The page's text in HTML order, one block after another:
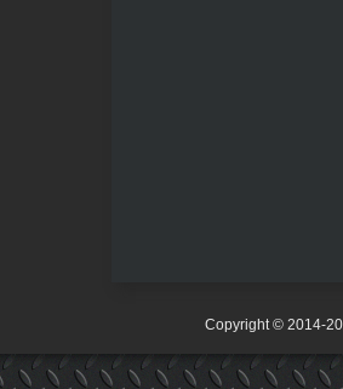
Copyright © 2014-